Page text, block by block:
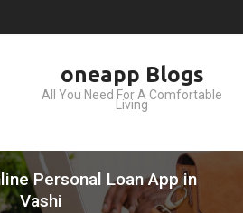
oneapp Blogs
All You Need For A Comfortable
Living
Personal Loan App in
Vashi